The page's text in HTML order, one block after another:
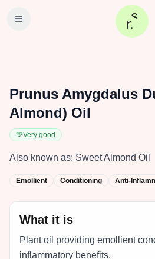
Prunus Amygdalus
Almond) Oil
💚Very good
Also known as: Sweet Almond Oil
Emollient Conditioning Anti-
What it is
Plant oil providing emollient
inflammatory benefits.